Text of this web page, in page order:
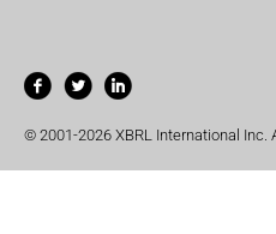
© 2001-2026 XBRL International Inc.